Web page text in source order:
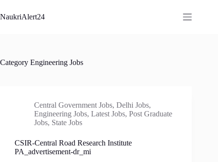
to
content
NaukriAlert24
Category Engineering Jobs
Central Government Jobs, Delhi Jobs,
Engineering Jobs, Latest Jobs, Post Graduate
Jobs, State Jobs
CSIR-Central Road Research Institute
PA_advertisement-dr_mi